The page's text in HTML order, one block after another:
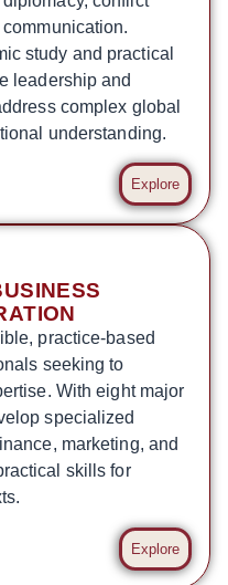
study and practical
leadership and
complex global
understanding.
Explore
practice-based
seeking to
With eight major
specialized
marketing, and
skills for
Explore